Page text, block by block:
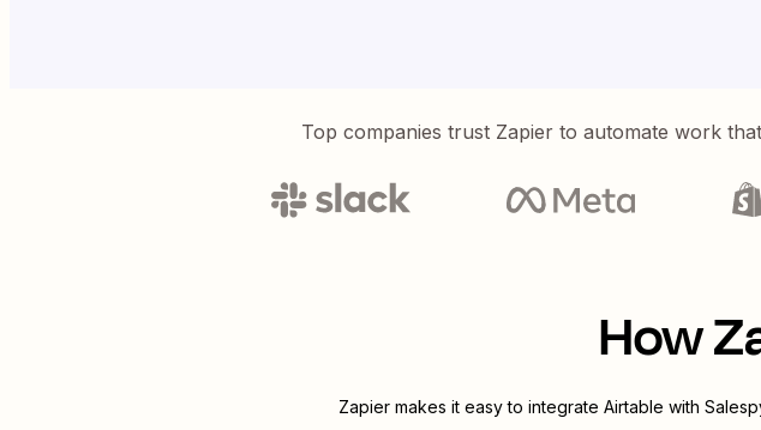
Top companies trust Zapier to automate work
How
Zapier makes it easy to integrate Airtable with